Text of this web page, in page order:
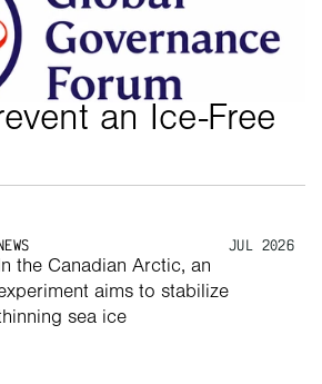
an Ice-Free
JUL 2026
the Canadian Arctic, an
aims to stabilize
sea ice